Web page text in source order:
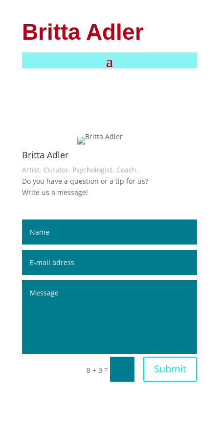
Britta Adler
Britta Adler
Artist. Curator. Psychologist. Coach.
Do you have a question or a tip for us?
Write us a message!
8 + 3 = Submit